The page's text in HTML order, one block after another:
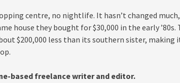
centre, no nightlife. It hasn’t changed
house they bought for $30,000 in the early ’80s.
$200,000 less than its southern sister, making
based freelance writer and editor.